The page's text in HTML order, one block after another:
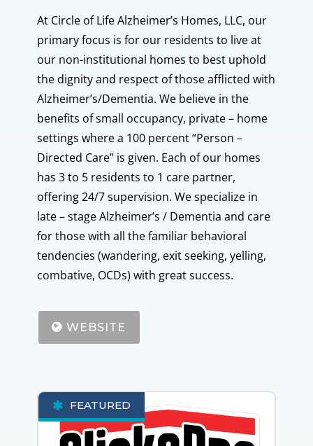
At Circle of Life Alzheimer’s Homes, LLC, our
primary focus is for our residents to live at
our non-institutional homes to best uphold
the dignity and respect of those afflicted with
Alzheimer’s/Dementia. We believe in the
benefits of small occupancy, private – home
settings where a 100 percent “Person –
Directed Care” is given. Each of our homes
has 3 to 5 residents to 1 care partner,
offering 24/7 supervision. We specialize in
late – stage Alzheimer’s / Dementia and care
for those with all the familiar behavioral
tendencies (wandering, exit seeking, yelling,
combative, OCDs) with great success.
WEBSITE
FEATURED